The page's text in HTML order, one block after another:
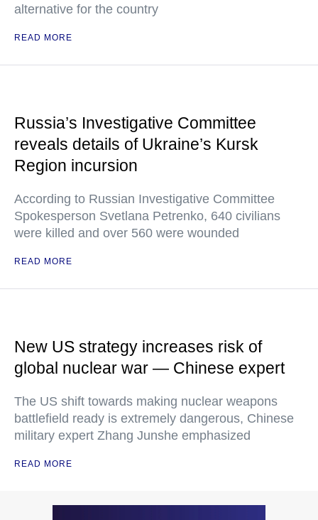
alternative for the country
READ MORE
Russia’s Investigative Committee
reveals details of Ukraine’s Kursk
Region incursion
According to Russian Investigative Committee
Spokesperson Svetlana Petrenko, 640 civilians
were killed and over 560 were wounded
READ MORE
New US strategy increases risk of
global nuclear war — Chinese expert
The US shift towards making nuclear weapons
battlefield ready is extremely dangerous, Chinese
military expert Zhang Junshe emphasized
READ MORE